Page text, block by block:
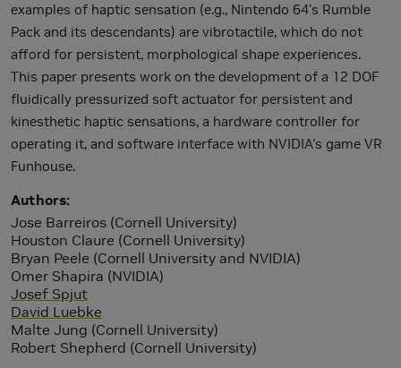
examples of haptic sensation (e.g., Nintendo 64's Rumble
Pack and its descendants) are vibrotactile, which do not
afford for persistent, morphological shape experiences.
This paper presents work on the development of a 12 DOF
fluidically pressurized soft actuator for persistent and
kinesthetic haptic sensations, a hardware controller for
operating it, and software interface with NVIDIA's game VR
Funhouse.
Authors
Jose Barreiros (Cornell University)
Houston Claure (Cornell University)
Bryan Peele (Cornell University and NVIDIA)
Omer Shapira (NVIDIA)
Josef Spjut
David Luebke
Malte Jung (Cornell University)
Robert Shepherd (Cornell University)